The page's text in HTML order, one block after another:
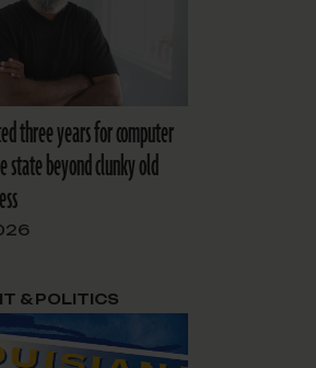
three years for computer
state beyond clunky old
& POLITICS